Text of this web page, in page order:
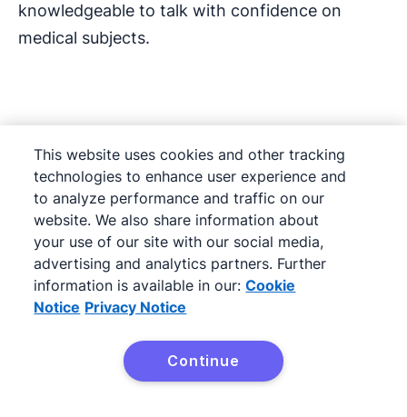
knowledgeable to talk with confidence on
medical subjects.
another career
If you choose to transition to a medical sales
job from another sales role it’s likely you’ll have
to start in an entry-level position. Even if you
have an impressive record of selling in a
with its own unique challenges, as we’ve
discussed throughout this article.
This website uses cookies and other tracking
technologies to enhance user experience and
to analyze performance and traffic on our
website. We also share information about
your use of our site with our social media,
advertising and analytics partners. Further
information is available in our: Cookie
Notice Privacy Notice
Continue